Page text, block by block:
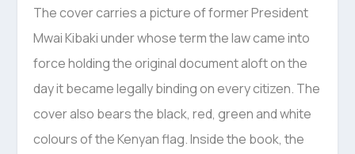
The cover carries a picture of former President
Mwai Kibaki under whose term the law came into
force holding the original document aloft on the
day it became legally binding on every citizen. The
cover also bears the black, red, green and white
colours of the Kenyan flag. Inside the book, the